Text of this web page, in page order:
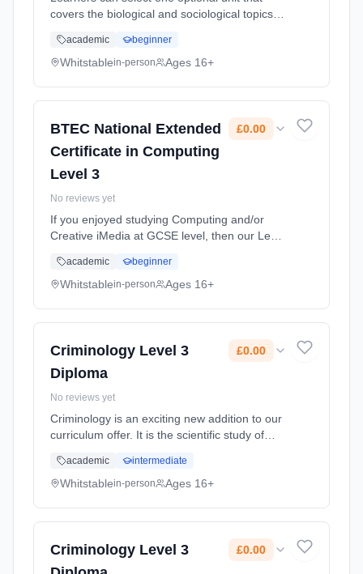
covers the biological and sociological topics
support their progression to specialised
degree programmes in the sector. Learning
academic beginner
Whitstablein-person Ages 16+
BTEC National Extended
Certificate in Computing
Level 3
£0.00
No reviews yet
If you enjoyed studying Computing and/or
Creative iMedia at GCSE level, then our Level
The Level 3 in Computing will help you to
develop your skills in a r... Learning method:
academic beginner
Whitstablein-person Ages 16+
Criminology Level 3
Diploma
£0.00
No reviews yet
Criminology is an exciting new addition to our
curriculum offer. It is the scientific study of
natural levels, and how it can be managed,
controlled and p... Learning method:
academic intermediate
Whitstablein-person Ages 16+
Criminology Level 3
£0.00